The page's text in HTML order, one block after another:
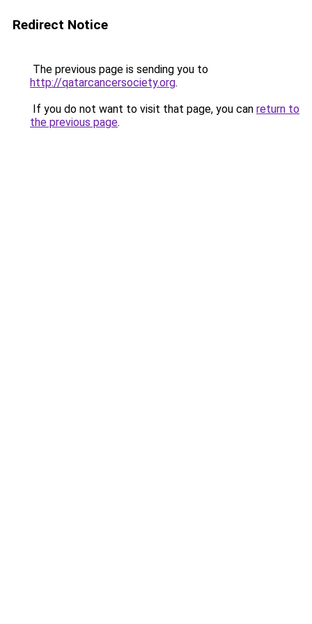
Redirect Notice
The previous page is sending you to
http://qatarcancersociety.org.
If you do not want to visit that page, you can return to
the previous page.